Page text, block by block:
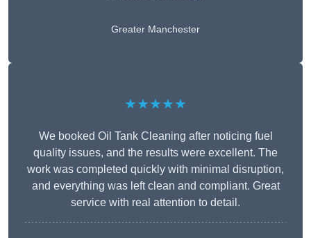
Greater Manchester
★★★★★
We booked Oil Tank Cleaning after noticing fuel
quality issues, and the results were excellent. The
work was completed quickly with minimal disruption,
and everything was left clean and compliant. Great
service with real attention to detail.